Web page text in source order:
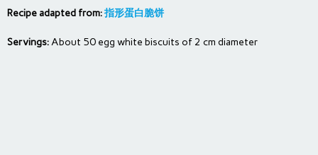
Recipe adapted from:指形蛋白脆饼
Servings:About 50 egg white biscuits of 2 cm diameter